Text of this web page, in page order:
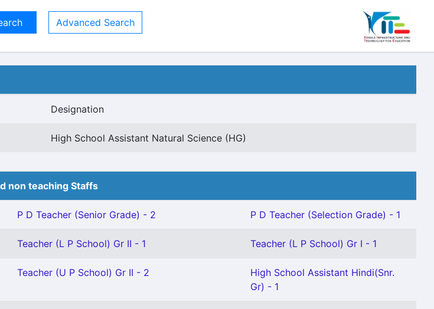
Advanced Search
Designation
High School Assistant Natural Science (HG)
non teaching Staffs
P D Teacher (Senior Grade) - 2 P D Teacher (Selection Grade) - 1
Teacher (L P School) Gr II - 1 Teacher (L P School) Gr I - 1
Teacher (U P School) Gr II - 2
High School Assistant Hindi(Snr.
Gr) - 1